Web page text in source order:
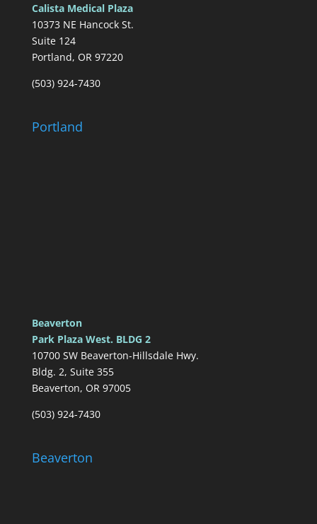
Calista Medical Plaza
10373 NE Hancock St.
Suite 124
Portland, OR 97220
(503) 924-7430
Portland
Beaverton
Park Plaza West. BLDG 2
10700 SW Beaverton-Hillsdale Hwy.
Bldg. 2, Suite 355
Beaverton, OR 97005
(503) 924-7430
Beaverton